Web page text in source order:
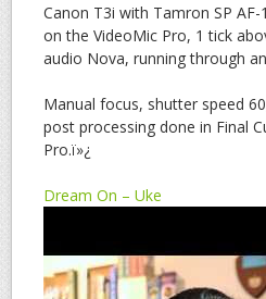
Canon T3i with Tamron SP
on the VideoMic Pro, 1 tick
audio Nova, running through
Manual focus, shutter speed
post processing done in Final
Pro.ï»¿
Dream On – Uke